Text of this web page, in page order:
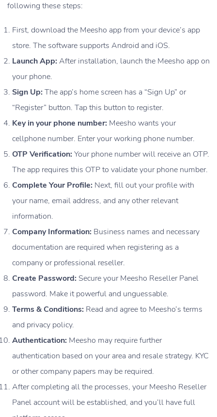
following these steps:
First, download the Meesho app from your device’s app
store. The software supports Android and iOS.
Launch App: After installation, launch the Meesho app on
your phone.
Sign Up: The app’s home screen has a “Sign Up” or
“Register” button. Tap this button to register.
Key in your phone number: Meesho wants your
cellphone number. Enter your working phone number.
OTP Verification: Your phone number will receive an OTP.
The app requires this OTP to validate your phone number.
Complete Your Profile: Next, fill out your profile with
your name, email address, and any other relevant
information.
Company Information: Business names and necessary
documentation are required when registering as a
company or professional reseller.
Create Password: Secure your Meesho Reseller Panel
password. Make it powerful and unguessable.
Terms & Conditions: Read and agree to Meesho’s terms
and privacy policy.
Authentication: Meesho may require further
authentication based on your area and resale strategy. KYC
or other company papers may be required.
After completing all the processes, your Meesho Reseller
Panel account will be established, and you’ll have full